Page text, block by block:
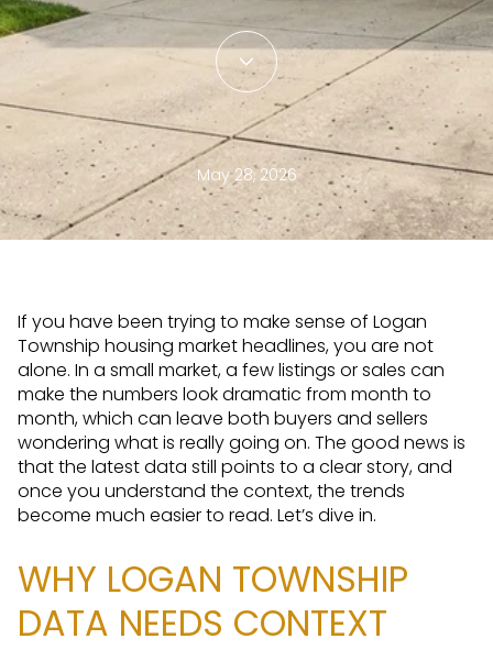
May 28, 2026
If you have been trying to make sense of Logan
Township housing market headlines, you are not
alone. In a small market, a few listings or sales can
make the numbers look dramatic from month to
month, which can leave both buyers and sellers
wondering what is really going on. The good news is
that the latest data still points to a clear story, and
once you understand the context, the trends
become much easier to read. Let’s dive in.
WHY LOGAN TOWNSHIP
DATA NEEDS CONTEXT